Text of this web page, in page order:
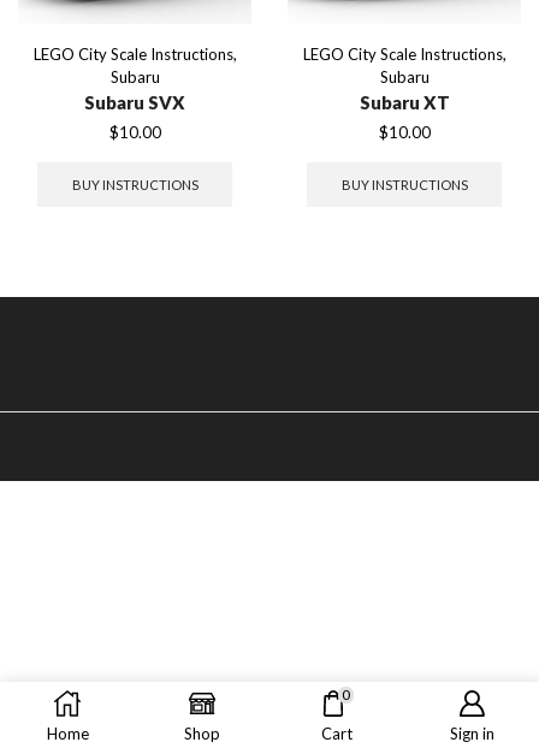
LEGO City Scale Instructions,
Subaru
Subaru SVX
$10.00
BUY INSTRUCTIONS
LEGO City Scale Instructions,
Subaru
Subaru XT
$10.00
BUY INSTRUCTIONS
Home Shop
0
Cart Sign in